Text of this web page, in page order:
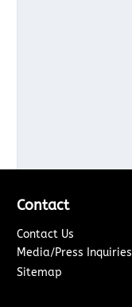
Contact
Contact Us
Media/Press Inquiries
Sitemap